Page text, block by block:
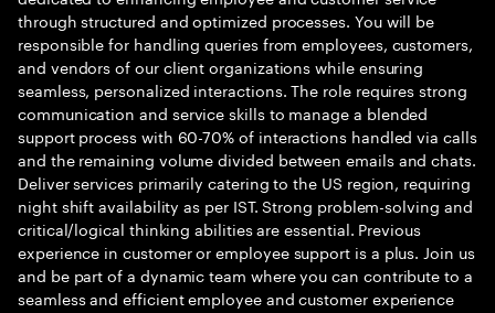
through structured and optimized processes. You will be
responsible for handling queries from employees, customers,
and vendors of our client organizations while ensuring
seamless, personalized interactions. The role requires strong
communication and service skills to manage a blended
support process with 60-70% of interactions handled via calls
and the remaining volume divided between emails and chats.
Deliver services primarily catering to the US region, requiring
night shift availability as per IST. Strong problem-solving and
critical/logical thinking abilities are essential. Previous
experience in customer or employee support is a plus. Join us
and be part of a dynamic team where you can contribute to a
seamless and efficient employee and customer experience